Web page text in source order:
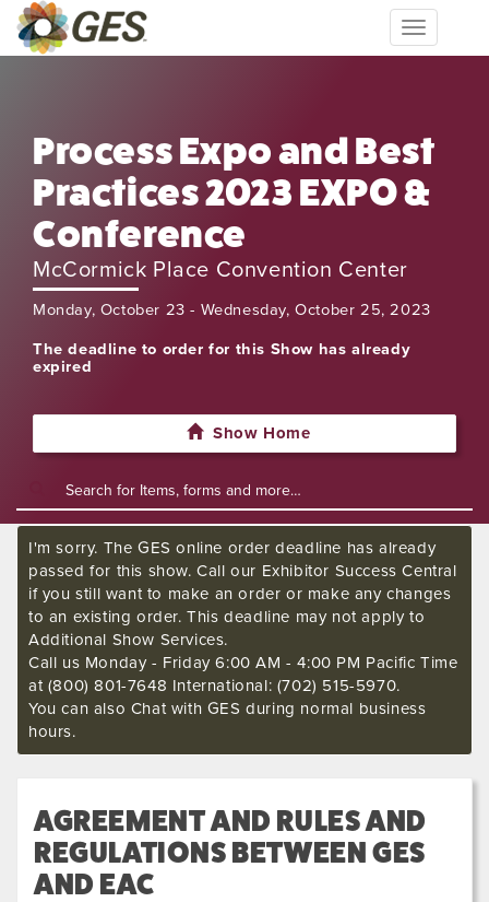
Toggle
navigation
Process Expo and Best
Practices 2023 EXPO &
Conference
McCormick Place Convention Center
Monday, October 23 - Wednesday, October 25, 2023
The deadline to order for this Show has already
expired
Show Home
I'm sorry. The GES online order deadline has already
passed for this show. Call our Exhibitor Success Central
if you still want to make an order or make any changes
to an existing order. This deadline may not apply to
Additional Show Services.
Call us Monday - Friday 6:00 AM - 4:00 PM Pacific Time
at (800) 801-7648 International: (702) 515-5970.
You can also Chat with GES during normal business
hours.
AGREEMENT AND RULES AND
REGULATIONS BETWEEN GES
AND EAC